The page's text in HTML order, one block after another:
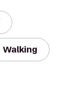
Walking